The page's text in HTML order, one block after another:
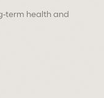
term health and